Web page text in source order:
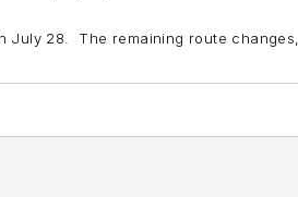
July 28. The remaining route